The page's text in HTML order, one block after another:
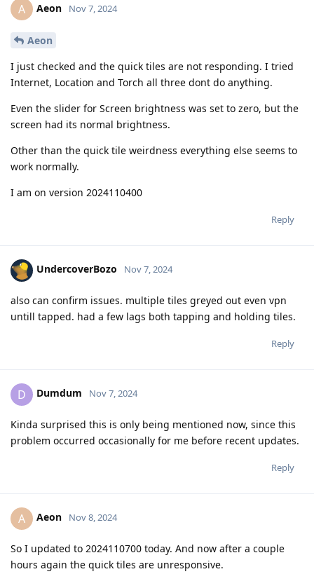
A Aeon Nov 7, 2024
Aeon
I just checked and the quick tiles are not responding. I tried
Internet, Location and Torch all three dont do anything.
Even the slider for Screen brightness was set to zero, but the
screen had its normal brightness.
Other than the quick tile weirdness everything else seems to
work normally.
I am on version 2024110400
Reply
UndercoverBozo Nov 7, 2024
also can confirm issues. multiple tiles greyed out even vpn
untill tapped. had a few lags both tapping and holding tiles.
Reply
D Dumdum Nov 7, 2024
Kinda surprised this is only being mentioned now, since this
problem occurred occasionally for me before recent updates.
Reply
A Aeon Nov 8, 2024
So I updated to 2024110700 today. And now after a couple
hours again the quick tiles are unresponsive.